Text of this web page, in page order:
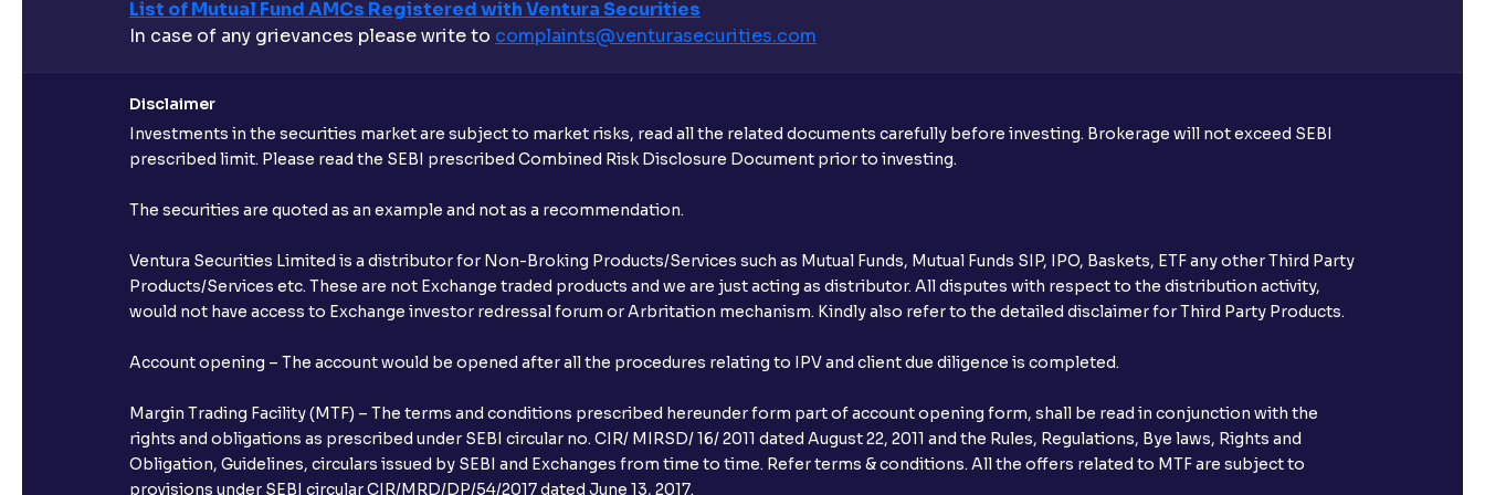
What additional documentation/details are required to apply for IPO?
When can I sell the allotted shares?
Can I apply for IPO if I do not have an account with Ventura?
When will I receive my UPI mandate request after placing an order?
What should I do if mandate has not been received?
Can I apply in IPO using Ventura Securities call & trade services?
How to Cancel IPO application?
List of Mutual Fund AMCs Registered with Ventura Securities
In case of any grievances please write to complaints@venturasecurities.com
Disclaimer
Investments in the securities market are subject to market risks, read all the related documents carefully before investing. Brokerage will not exceed SEBI
prescribed limit. Please read the SEBI prescribed Combined Risk Disclosure Document prior to investing.
The securities are quoted as an example and not as a recommendation.
Ventura Securities Limited is a distributor for Non-Broking Products/Services such as Mutual Funds, Mutual Funds SIP, IPO, Baskets, ETF any other Third Party
Products/Services etc. These are not Exchange traded products and we are just acting as distributor. All disputes with respect to the distribution activity,
would not have access to Exchange investor redressal forum or Arbritation mechanism. Kindly also refer to the detailed disclaimer for Third Party Products.
Account opening – The account would be opened after all the procedures relating to IPV and client due diligence is completed.
Margin Trading Facility (MTF) – The terms and conditions prescribed hereunder form part of account opening form, shall be read in conjunction with the
rights and obligations as prescribed under SEBI circular no. CIR/ MIRSD/ 16/ 2011 dated August 22, 2011 and the Rules, Regulations, Bye laws, Rights and
Obligation, Guidelines, circulars issued by SEBI and Exchanges from time to time. Refer terms & conditions. All the offers related to MTF are subject to
provisions under SEBI circular CIR/MRD/DP/54/2017 dated June 13, 2017.